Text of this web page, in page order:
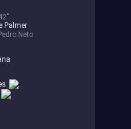
Palmer
Neto